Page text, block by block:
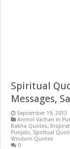
Spiritual
Messages,
September 19, 2013
Anmol Vachan in
Rakha Quotes,
Punjabi, Spiritual
Wisdom Quotes
0